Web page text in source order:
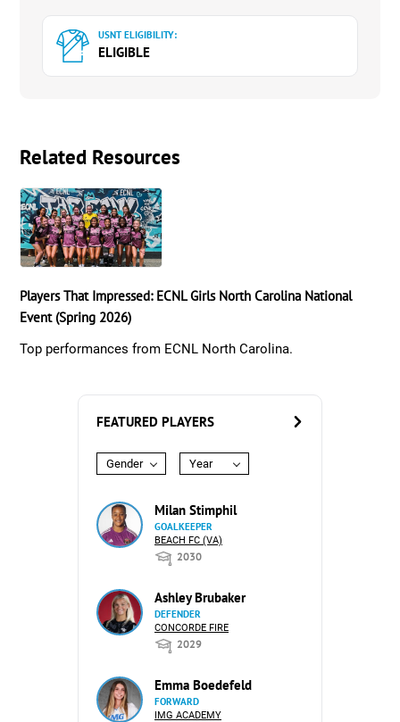
USNT ELIGIBILITY:
ELIGIBLE
Related Resources
Players That Impressed: ECNL Girls North Carolina National
Event (Spring 2026)
Top performances from ECNL North Carolina.
FEATURED PLAYERS
Gender Year
Milan Stimphil
GOALKEEPER
BEACH FC (VA)
2030
Ashley Brubaker
DEFENDER
CONCORDE FIRE
2029
Emma Boedefeld
FORWARD
IMG ACADEMY